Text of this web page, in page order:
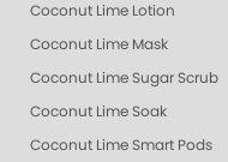
Coconut Lime Lotion
Coconut Lime Mask
Coconut Lime Sugar Scrub
Coconut Lime Soak
Coconut Lime Smart Pods